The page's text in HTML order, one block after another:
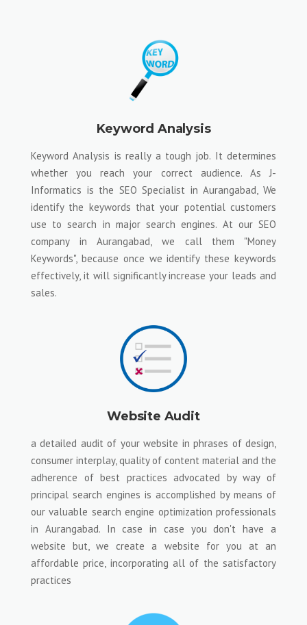
Keyword Analysis
Keyword Analysis is really a tough job. It determines
whether you reach your correct audience. As J-
Informatics is the SEO Specialist in Aurangabad, We
identify the keywords that your potential customers
use to search in major search engines. At our SEO
company in Aurangabad, we call them "Money
Keywords", because once we identify these keywords
effectively, it will significantly increase your leads and
sales.
Website Audit
a detailed audit of your website in phrases of design,
consumer interplay, quality of content material and the
adherence of best practices advocated by way of
principal search engines is accomplished by means of
our valuable search engine optimization professionals
in Aurangabad. In case in case you don't have a
website but, we create a website for you at an
affordable price, incorporating all of the satisfactory
practices